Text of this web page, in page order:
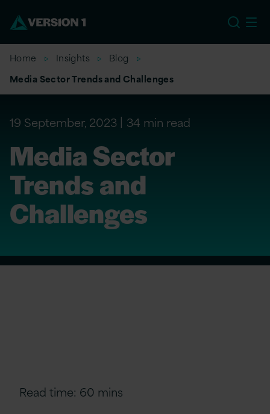
Home Insights
Blog
Media Sector Trends and Challenges
19 September, 2023 34 min read
Media Sector
Trends and
Challenges
Read time: 60 mins